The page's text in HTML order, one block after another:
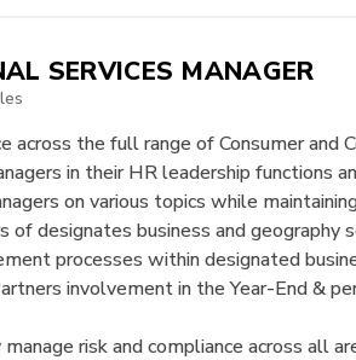
SERVICES MANAGER
across the full range of Consumer and
in their HR leadership functions
on various topics while
of designates business and
processes within designated
involvement in the Year-End &
risk and compliance across all